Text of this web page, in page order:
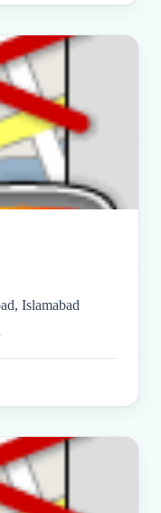
Islamabad